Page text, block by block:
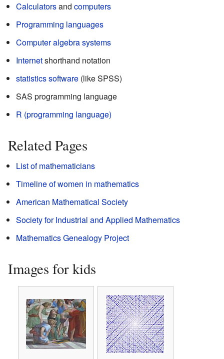
Calculatorsand computers
Programming languages
Computer algebra systems
Internetshorthand notation
statisticssoftware (like SPSS)
SAS programming language
R (programming language)
Related Pages
List of mathematicians
Timeline of women in mathematics
American Mathematical Society
Society for Industrial and Applied Mathematics
Mathematics Genealogy Project
Images for kids